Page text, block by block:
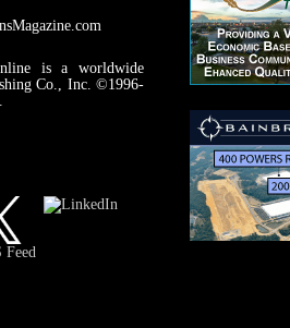
is a worldwide
Co., Inc. ©1996-